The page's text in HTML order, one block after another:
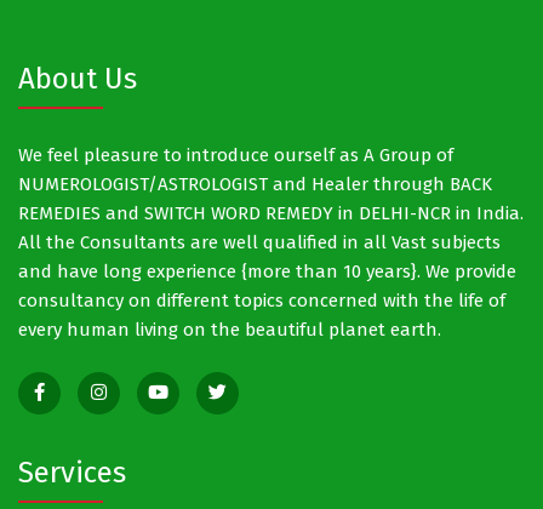
About Us
We feel pleasure to introduce ourself as A Group of
NUMEROLOGIST/ASTROLOGIST and Healer through BACK
REMEDIES and SWITCH WORD REMEDY in DELHI-NCR in India.
All the Consultants are well qualified in all Vast subjects
and have long experience {more than 10 years}. We provide
consultancy on different topics concerned with the life of
every human living on the beautiful planet earth.
Services